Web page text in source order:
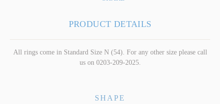
PRODUCT DETAILS
All rings come in Standard Size N (54). For any other size please call
us on 0203-209-2025.
SHAPE